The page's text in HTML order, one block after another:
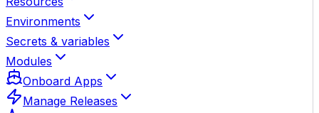
Environments
Secrets & variables
Modules
Onboard Apps
Manage Releases